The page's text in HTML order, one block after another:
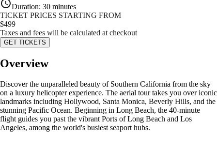
Duration: 30 minutes
TICKET PRICES STARTING FROM
$499
Taxes and fees will be calculated at checkout
GET TICKETS
Overview
Discover the unparalleled beauty of Southern California from the sky
on a luxury helicopter experience. The aerial tour takes you over iconic
landmarks including Hollywood, Santa Monica, Beverly Hills, and the
stunning Pacific Ocean. Beginning in Long Beach, the 40-minute
flight guides you past the vibrant Ports of Long Beach and Los
Angeles, among the world's busiest seaport hubs.